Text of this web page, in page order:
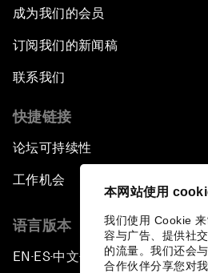
本网站使用
我们使用 Cookie
容与广告、提供社
的流量。我们还会
合作伙伴分享您对
成为我们的会员
订阅我们的新闻稿
联系我们
快捷链接
论坛可持续性
工作机会
语言版本
EN ▪ES▪中文▪ 日本語